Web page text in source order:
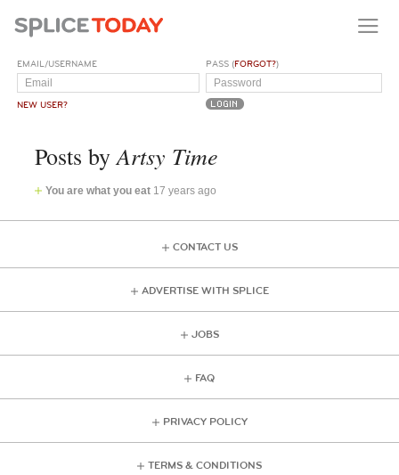
EMAIL/USERNAME
NEW USER?
PASS (FORGOT?)
Posts by Artsy Time
You are what you eat 17 years ago
CONTACT US
ADVERTISE WITH SPLICE
JOBS
FAQ
PRIVACY POLICY
TERMS & CONDITIONS